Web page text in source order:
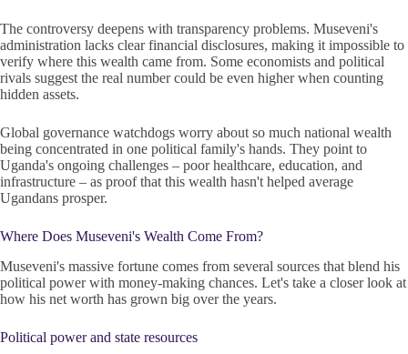
The controversy deepens with transparency problems. Museveni's
administration lacks clear financial disclosures, making it impossible to
verify where this wealth came from. Some economists and political
rivals suggest the real number could be even higher when counting
hidden assets.
Global governance watchdogs worry about so much national wealth
being concentrated in one political family's hands. They point to
Uganda's ongoing challenges – poor healthcare, education, and
infrastructure – as proof that this wealth hasn't helped average
Ugandans prosper.
Where Does Museveni's Wealth Come From?
Museveni's massive fortune comes from several sources that blend his
political power with money-making chances. Let's take a closer look at
how his net worth has grown big over the years.
Political power and state resources